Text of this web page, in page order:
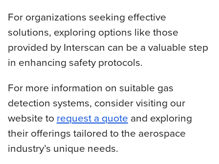
For organizations seeking effective
solutions, exploring options like those
provided by Interscan can be a valuable step
in enhancing safety protocols.
For more information on suitable gas
detection systems, consider visiting our
website to request a quote and exploring
their offerings tailored to the aerospace
industry’s unique needs.